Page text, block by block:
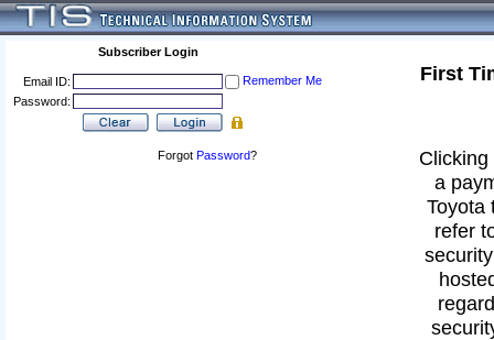
Subscriber Login
Email ID:
Remember Me
Password:
Forgot Password?
First
a
Toyota
refer